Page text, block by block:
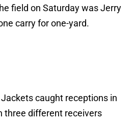
field on Saturday was Jerry
carry for one-yard.
caught receptions in
three different receivers